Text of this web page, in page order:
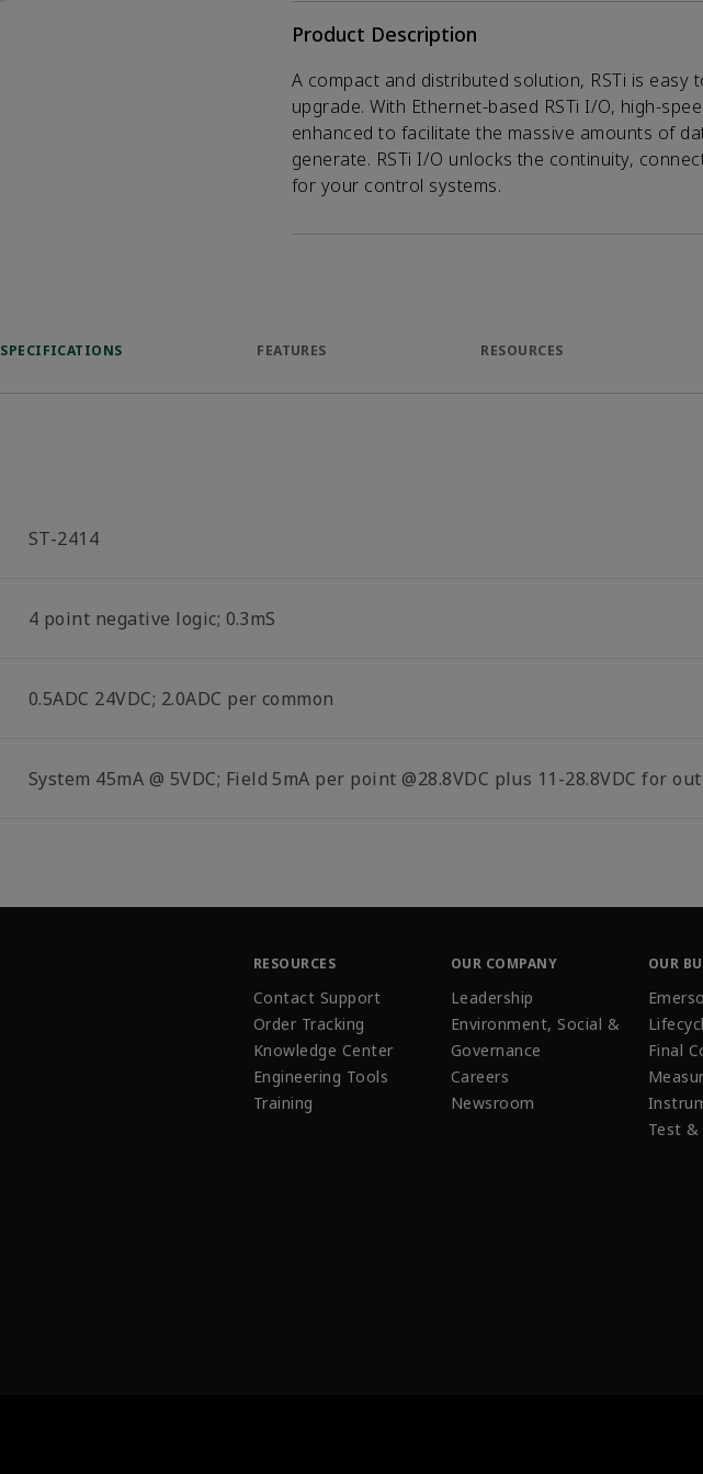
Product Description
A compact and distributed solution, RSTi is easy
upgrade. With Ethernet-based RSTi I/O, high-
enhanced to facilitate the massive amounts of
generate. RSTi I/O unlocks the continuity,
for your control systems.
SPECIFICATIONS FEATURES RESOURCES
ST-2414
4 point negative logic; 0.3mS
0.5ADC 24VDC; 2.0ADC per common
System 45mA @ 5VDC; Field 5mA per point @28.8VDC plus 11-28.8VDC for
RESOURCES
Contact Support
Order Tracking
Knowledge Center
Engineering Tools
Training
OUR COMPANY
Leadership
Environment, Social &
Governance
Careers
Newsroom
OUR
Final
Test